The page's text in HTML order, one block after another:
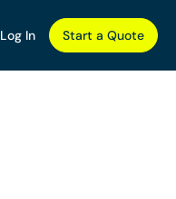
Log In Start a Quote